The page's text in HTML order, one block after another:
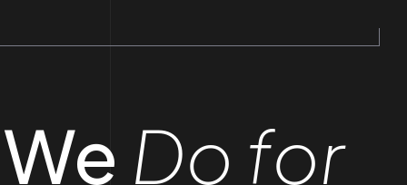
Do for